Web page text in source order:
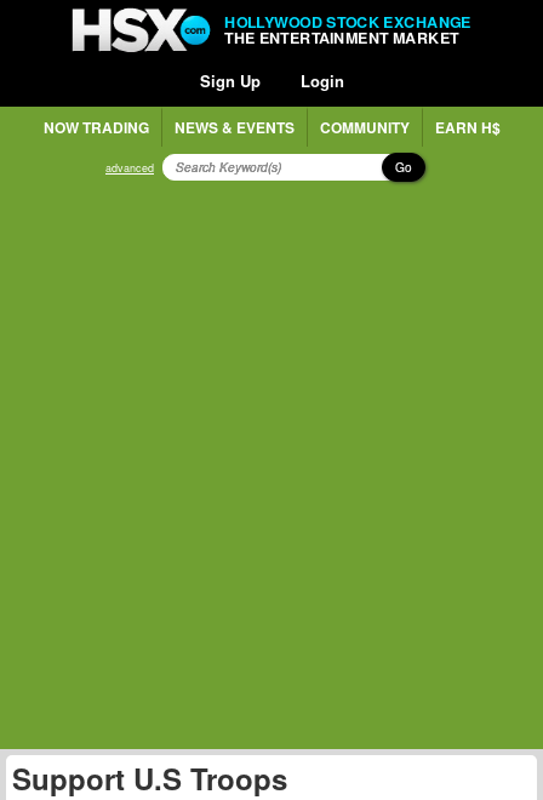
HOLLYWOOD STOCK EXCHANGE
THE ENTERTAINMENT MARKET
Sign Up Login
NOW TRADING NEWS & EVENTS COMMUNITY EARN H$
advanced Go
Support U.S Troops